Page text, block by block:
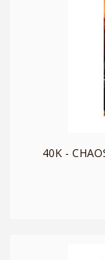
40K -